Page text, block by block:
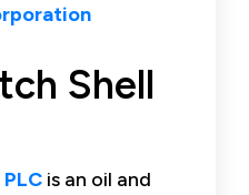
Shell
is an oil and